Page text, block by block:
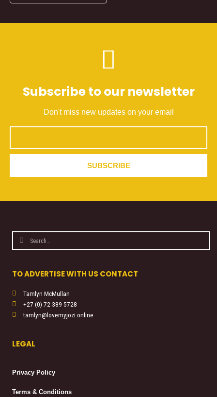
Subscribe to our newsletter
Don't miss new updates on your email
SUBSCRIBE
SearchSearch
TO ADVERTISE WITH US CONTACT
Tamlyn McMullan
+27 (0) 72 389 5728
tamlyn@lovemyjozi.online
LEGAL
Privacy Policy
Terms & Conditions